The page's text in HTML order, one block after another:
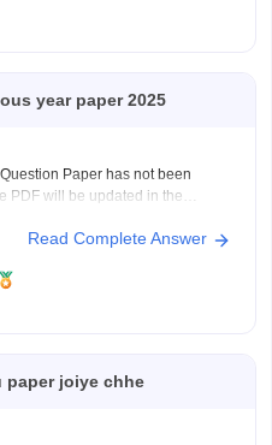
year paper 2025
Paper has not been
PDF will be updated in the
nmms-madhya-pradesh-
Read Complete Answer
paper joiye chhe